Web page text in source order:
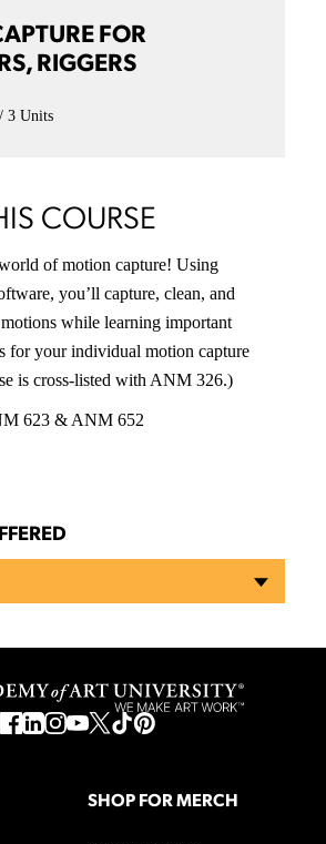
FOR
RIGGERS
3 Units
COURSE
of motion capture! Using
you’ll capture, clean, and
while learning important
for your individual motion capture
is cross-listed with ANM 326.)
623 & ANM 652
SHOP FOR MERCH